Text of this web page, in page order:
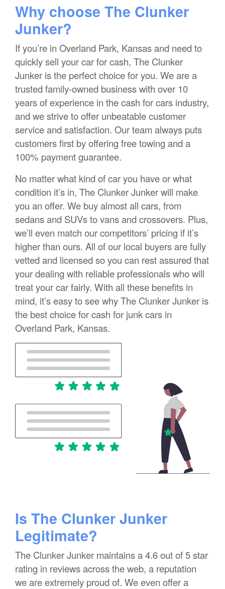
Why choose The Clunker
Junker?
If you’re in Overland Park, Kansas and need to
quickly sell your car for cash, The Clunker
Junker is the perfect choice for you. We are a
trusted family-owned business with over 10
years of experience in the cash for cars industry,
and we strive to offer unbeatable customer
service and satisfaction. Our team always puts
customers first by offering free towing and a
100% payment guarantee.
No matter what kind of car you have or what
condition it’s in, The Clunker Junker will make
you an offer. We buy almost all cars, from
sedans and SUVs to vans and crossovers. Plus,
we’ll even match our competitors’ pricing if it’s
higher than ours. All of our local buyers are fully
vetted and licensed so you can rest assured that
your dealing with reliable professionals who will
treat your car fairly. With all these benefits in
mind, it’s easy to see why The Clunker Junker is
the best choice for cash for junk cars in
Overland Park, Kansas.
Is The Clunker Junker
Legitimate?
The Clunker Junker maintains a 4.6 out of 5 star
rating in reviews across the web, a reputation
we are extremely proud of. We even offer a